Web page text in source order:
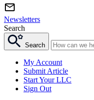
Newsletters
Search
Search
My Account
Submit Article
Start Your LLC
Sign Out